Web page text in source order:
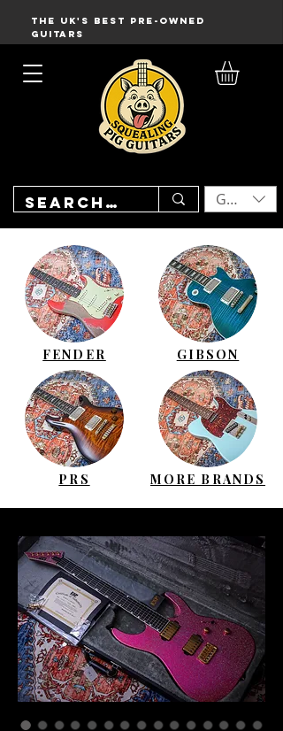
THE UK'S BEST PRE-OWNED
GUITARS
GBP (£)
FENDER GIBSON
PRS MORE BRANDS